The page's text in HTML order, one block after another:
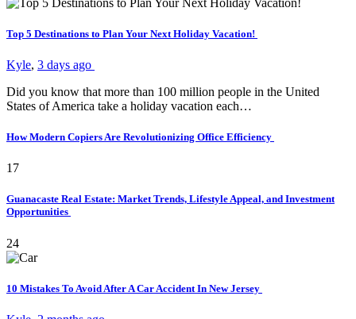
Top 5 Destinations to Plan Your Next Holiday Vacation!
Kyle, 3 days ago
Did you know that more than 100 million people in the United
States of America take a holiday vacation each…
How Modern Copiers Are Revolutionizing Office Efficiency
17
Guanacaste Real Estate: Market Trends, Lifestyle Appeal, and Investment
Opportunities
24
10 Mistakes To Avoid After A Car Accident In New Jersey